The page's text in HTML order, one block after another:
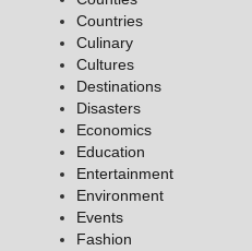
Countries
Culinary
Cultures
Destinations
Disasters
Economics
Education
Entertainment
Environment
Events
Fashion